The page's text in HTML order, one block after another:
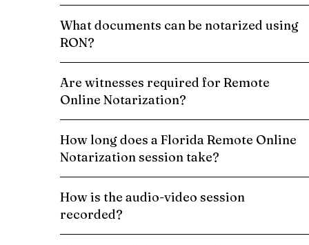
What documents can be notarized using
RON?
Are witnesses required for Remote
Online Notarization?
How long does a Florida Remote Online
Notarization session take?
How is the audio-video session
recorded?